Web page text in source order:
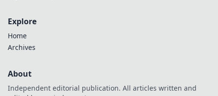
Explore
Home
Archives
About
Independent editorial publication. All articles written and